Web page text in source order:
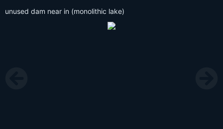
unused dam near in (monolithic lake)